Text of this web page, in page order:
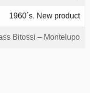
1960´s, New product
Bitossi – Montelupo